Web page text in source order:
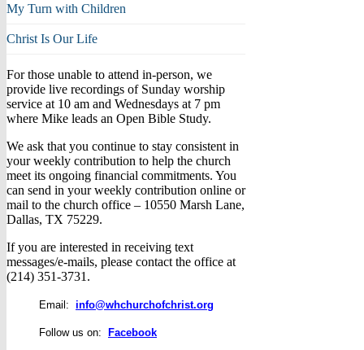
My Turn with Children
Christ Is Our Life
For those unable to attend in-person, we
provide live recordings of Sunday worship
service at 10 am and Wednesdays at 7 pm
where Mike leads an Open Bible Study.
We ask that you continue to stay consistent in
your weekly contribution to help the church
meet its ongoing financial commitments. You
can send in your weekly contribution online or
mail to the church office – 10550 Marsh Lane,
Dallas, TX 75229.
If you are interested in receiving text
messages/e-mails, please contact the office at
(214) 351-3731.
Email: info@whchurchofchrist.org
Follow us on: Facebook